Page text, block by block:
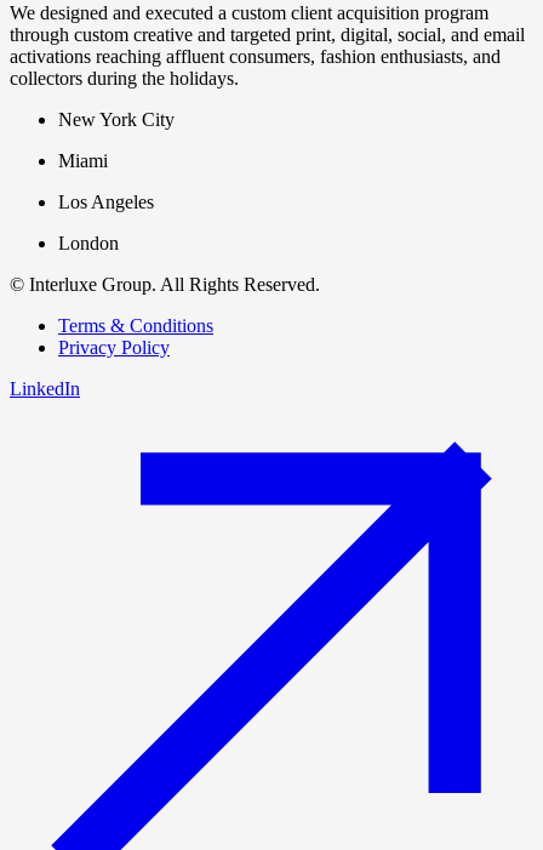
We designed and executed a custom client acquisition program
through custom creative and targeted print, digital, social, and email
activations reaching affluent consumers, fashion enthusiasts, and
collectors during the holidays.
New York City
Miami
Los Angeles
London
© Interluxe Group. All Rights Reserved.
Terms & Conditions
Privacy Policy
LinkedIn